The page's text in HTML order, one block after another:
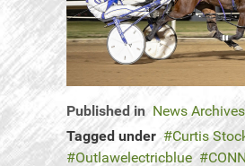
Published in News Archives
Tagged under
Curtis
Outlawelectricblue